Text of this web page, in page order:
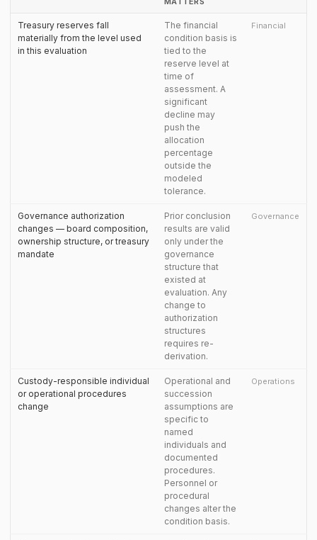
Treasury reserves fall
materially from the level used
in this evaluation
The financial
condition basis is
tied to the
reserve level at
time of
assessment. A
significant
decline may
push the
allocation
percentage
outside the
modeled
tolerance.
Financial
Governance authorization
changes — board composition,
ownership structure, or treasury
mandate
Prior conclusion
results are valid
only under the
governance
structure that
existed at
evaluation. Any
change to
authorization
structures
requires re-
derivation.
Governance
Custody-responsible individual
or operational procedures
change
Operational and
succession
assumptions are
specific to
named
individuals and
documented
procedures.
Personnel or
procedural
changes alter the
condition basis.
Operations